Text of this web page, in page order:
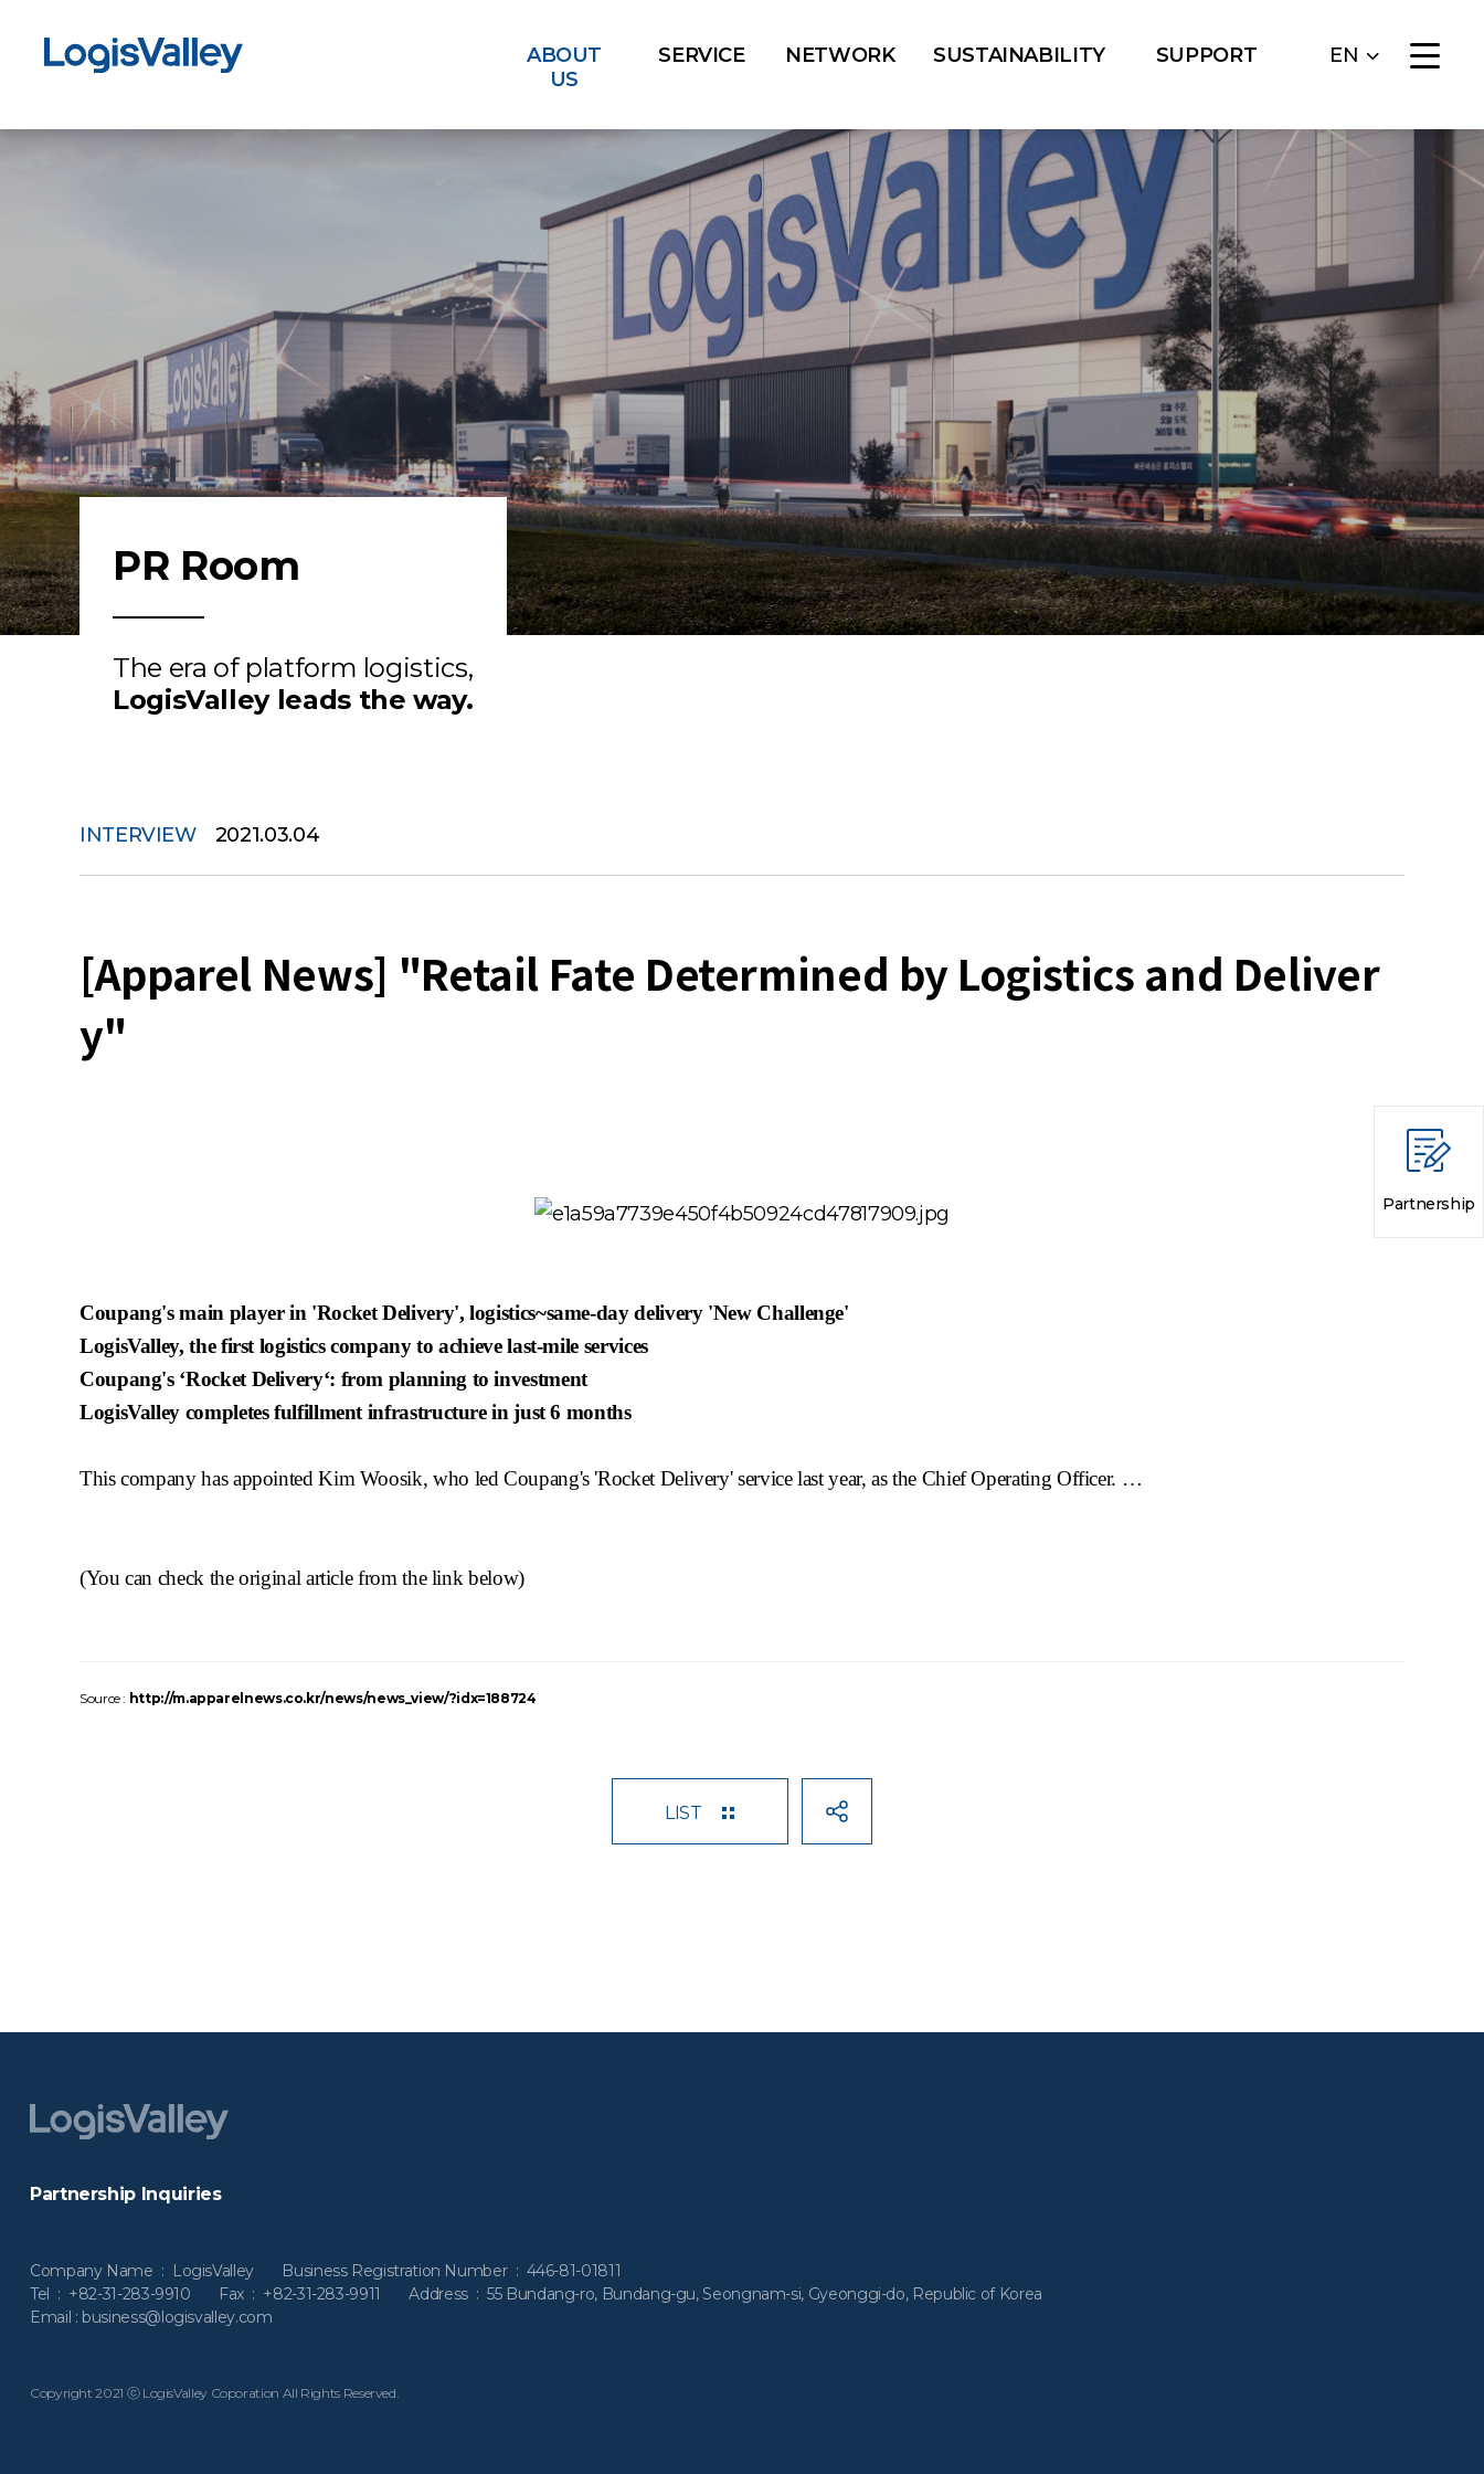
ABOUT
US
SERVICE NETWORK SUSTAINABILITY SUPPORT EN
Partnership
PR Room
The era of platform logistics,
LogisValley leads the way.
INTERVIEW 2021.03.04
[Apparel News] "Retail Fate Determined by Logistics and Deliver
y"
Coupang'smain player in 'Rocket Delivery',logistics~same-daydelivery 'New Challenge'
LogisValley, the firstlogistics company to achieve last-mile services
Coupang's‘Rocket Delivery‘: from planning to investment
LogisValley completes fulfillment infrastructure in just 6 months
This company has appointed KimWoosik, who ledCoupang's'Rocket Delivery' service last year, as the Chief Operating Officer. …
(You can check the original article from the linkbelow)
Source : http://m.apparelnews.co.kr/news/news_view/?idx=188724
LIST
Partnership Inquiries
Company Name : LogisValley Business Registration Number : 446-81-01811
Tel : +82-31-283-9910 Fax : +82-31-283-9911Address : 55 Bundang-ro, Bundang-gu, Seongnam-si, Gyeonggi-do, Republic of Korea
Email : business@logisvalley.com
Copyright 2021 ⓒ LogisValley Coporation All Rights Reserved.